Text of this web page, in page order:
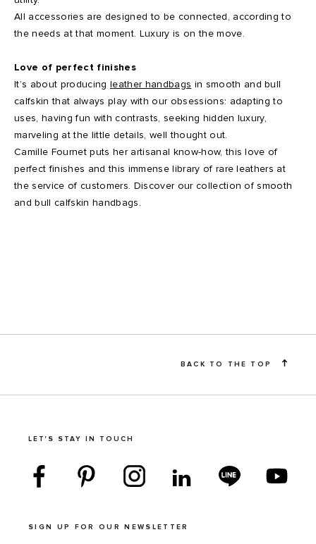
All accessories are designed to be connected, according to
the needs at that moment. Luxury is on the move.
Love of perfect finishes
It’s about producing leather handbags in smooth and bull
calfskin that always play with our obsessions: adapting to
uses, having fun with contrasts, seeking hidden luxury,
marveling at the little details, well thought out.
Camille Fournet puts her artisanal know-how, this love of
perfect finishes and this immense library of rare leathers at
the service of customers. Discover our collection of smooth
and bull calfskin handbags.
BACK TO THE TOP
LET'S STAY IN TOUCH
SIGN UP FOR OUR NEWSLETTER